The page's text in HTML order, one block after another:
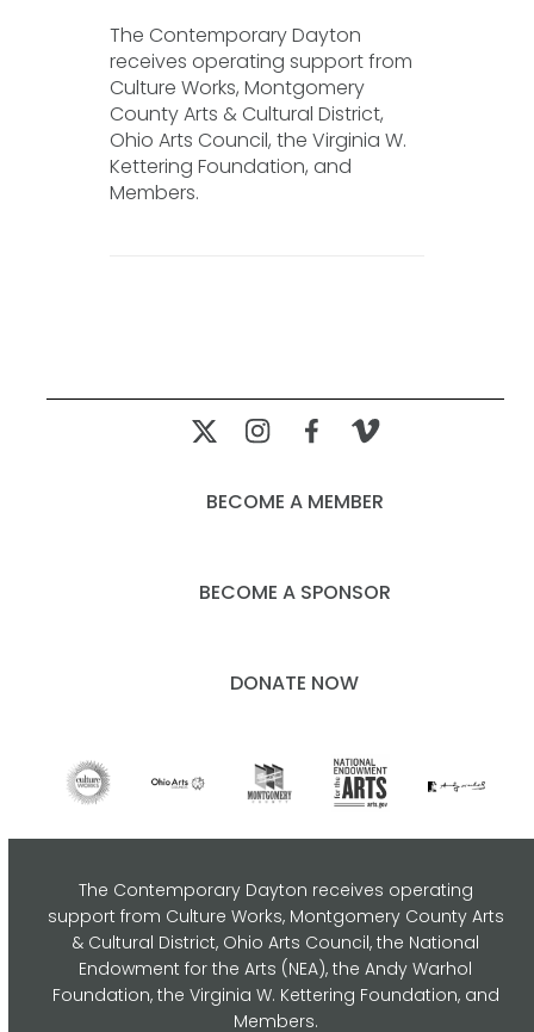
The Contemporary Dayton
receives operating support from
Culture Works, Montgomery
County Arts & Cultural District,
Ohio Arts Council, the Virginia W.
Kettering Foundation, and
Members.
BECOME A MEMBER
BECOME A SPONSOR
DONATE NOW
The Contemporary Dayton receives operating
support from Culture Works, Montgomery County Arts
& Cultural District, Ohio Arts Council,the National
Endowment for the Arts (NEA), the Andy Warhol
Foundation, the Virginia W. Kettering Foundation, and
Members.